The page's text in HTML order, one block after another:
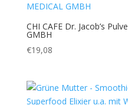
CHI CAFE Dr. Jacob’s
GMBH
€19,08